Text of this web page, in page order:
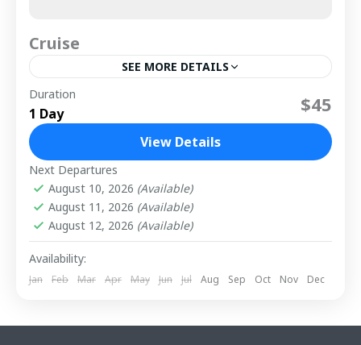
Cruise
SEE MORE DETAILS
That sounds like an unforgettable experience! The
Istanbul Dinner Cruise offers a unique opportunity
to witness the mesmerizing sights of Istanbul,
from its iconic Ottoman...
1 Person
Duration
1 Day $45
View Details
Next Departures
August 10, 2026 (Available)
August 11, 2026 (Available)
August 12, 2026 (Available)
Availability:
Jan Feb Mar Apr May Jun Jul Aug Sep Oct Nov Dec